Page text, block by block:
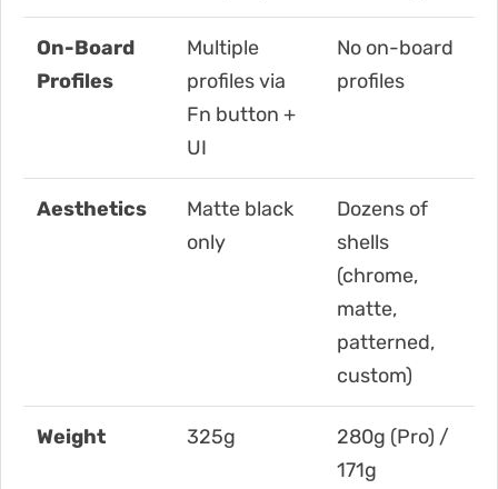
On-Board
Profiles
Multiple
profiles via
Fn button +
UI
No on-board
profiles
Aesthetics
Matte black
only
Dozens of
shells
(chrome,
matte,
patterned,
custom)
Weight 325g
280g (Pro) /
171g